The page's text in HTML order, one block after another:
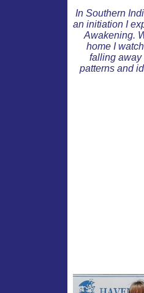
In Southern
an initiation I
Awakening.
home I
falling away
patterns and